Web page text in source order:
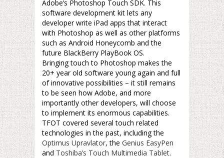
Adobe’s Photoshop Touch SDK. This
software development kit lets any
developer write iPad apps that interact
with Photoshop as well as other platforms
such as Android Honeycomb and the
future BlackBerry PlayBook OS.
Bringing touch to Photoshop makes the
20+ year old software young again and full
of innovative possibilities – it still remains
to be seen how Adobe, and more
importantly other developers, will choose
to implement its enormous capabilities.
TFOT covered several touch related
technologies in the past, including the
Optimus Upravlator, the Genius EasyPen
and Toshiba’s Touch Multimedia Tablet.